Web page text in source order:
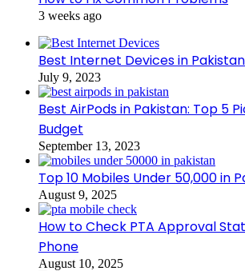
3 weeks ago
Best Internet Devices in Pakistan
July 9, 2023
Best AirPods in Pakistan: Top 5
Budget
September 13, 2023
Top 10 Mobiles Under 50,000 in
August 9, 2025
How to Check PTA Approval
Phone
August 10, 2025